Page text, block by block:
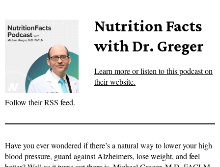
Nutrition Facts
with Dr. Greger
Learn more or listen to this podcast on
their website.
Follow their RSS feed.
Have you ever wondered if there’s a natural way to lower your high
blood pressure, guard against Alzheimers, lose weight, and feel